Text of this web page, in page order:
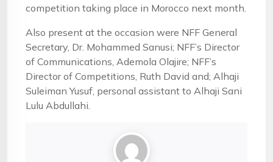
competition taking place in Morocco next month.
Also present at the occasion were NFF General
Secretary, Dr. Mohammed Sanusi; NFF’s Director
of Communications, Ademola Olajire; NFF’s
Director of Competitions, Ruth David and; Alhaji
Suleiman Yusuf, personal assistant to Alhaji Sani
Lulu Abdullahi.